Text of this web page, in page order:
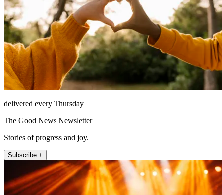
delivered every Thursday
The Good News Newsletter
Stories of progress and joy.
Subscribe +